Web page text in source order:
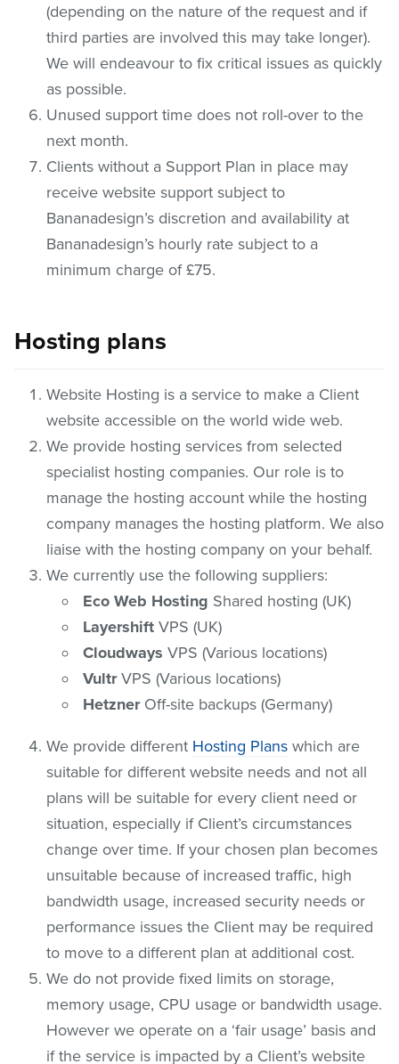
(depending on the nature of the request and if
third parties are involved this may take longer).
We will endeavour to fix critical issues as quickly
as possible.
Unused support time does not roll-over to the
next month.
Clients without a Support Plan in place may
receive website support subject to
Bananadesign’s discretion and availability at
Bananadesign’s hourly rate subject to a
minimum charge of £75.
Hosting plans
Website Hosting is a service to make a Client
website accessible on the world wide web.
We provide hosting services from selected
specialist hosting companies. Our role is to
manage the hosting account while the hosting
company manages the hosting platform. We also
liaise with the hosting company on your behalf.
We currently use the following suppliers:
Eco Web Hosting Shared hosting (UK)
LayershiftVPS (UK)
Cloudways VPS (Various locations)
VultrVPS (Various locations)
HetznerOff-site backups (Germany)
We provide different Hosting Plans which are
suitable for different website needs and not all
plans will be suitable for every client need or
situation, especially if Client’s circumstances
change over time. If your chosen plan becomes
unsuitable because of increased traffic, high
bandwidth usage, increased security needs or
performance issues the Client may be required
to move to a different plan at additional cost.
We do not provide fixed limits on storage,
memory usage, CPU usage or bandwidth usage.
However we operate on a ‘fair usage’ basis and
if the service is impacted by a Client’s website